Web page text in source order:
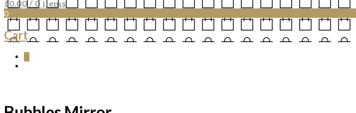
$0.00 / 0 items
0
Cart